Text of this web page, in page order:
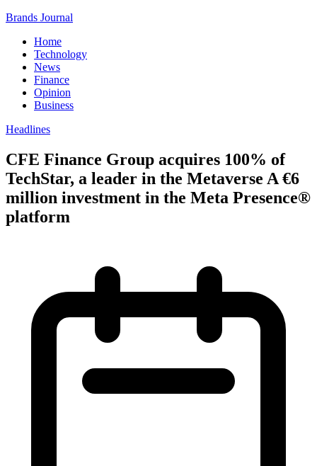
Brands Journal
Home
Technology
News
Finance
Opinion
Business
Headlines
CFE Finance Group acquires 100% of
TechStar, a leader in the Metaverse A €6
million investment in the Meta Presence®
platform